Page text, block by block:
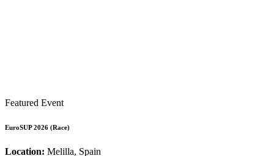
Featured Event
EuroSUP 2026 (Race)
Location: Melilla, Spain